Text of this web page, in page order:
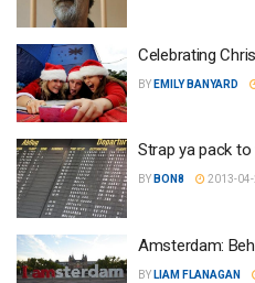
Celebrating
BY EMILY BANYARD
Strap ya pack
BY BON8 2013-
Amsterdam:
BY LIAM FLANAGAN